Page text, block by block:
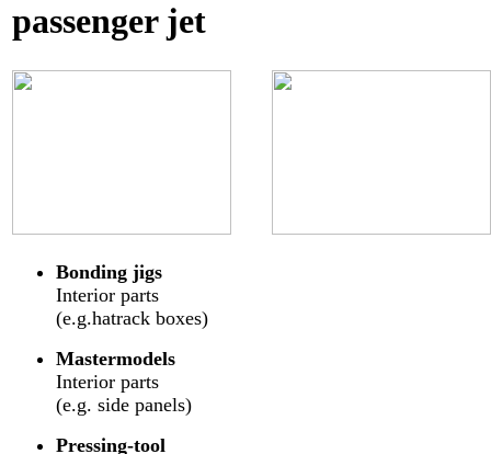
passenger jet
Bonding jigs
Interior parts
(e.g.hatrack boxes)
Mastermodels
Interior parts
(e.g. side panels)
Pressing-tool